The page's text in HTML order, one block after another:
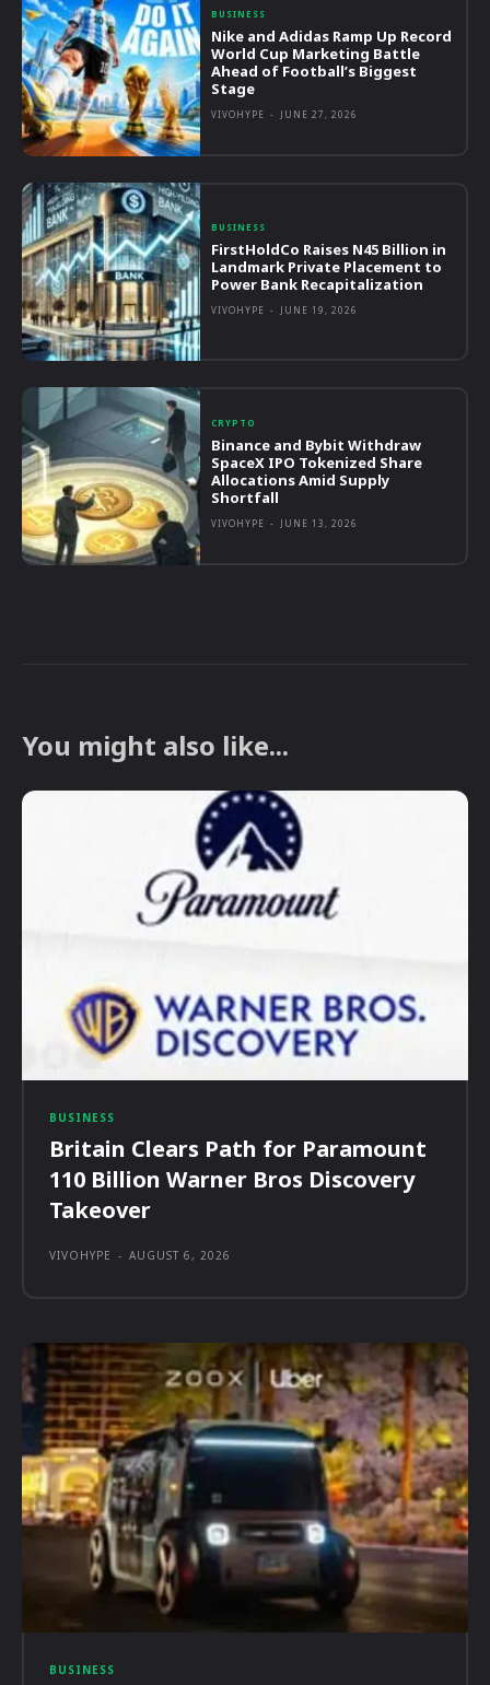
BUSINESS
Nike and Adidas Ramp Up Record
World Cup Marketing Battle
Ahead of Football’s Biggest
Stage
VIVOHYPE - JUNE 27, 2026
BUSINESS
FirstHoldCo Raises N45 Billion in
Landmark Private Placement to
Power Bank Recapitalization
VIVOHYPE - JUNE 19, 2026
CRYPTO
Binance and Bybit Withdraw
SpaceX IPO Tokenized Share
Allocations Amid Supply
Shortfall
VIVOHYPE - JUNE 13, 2026
You might also like...
BUSINESS
Britain Clears Path for Paramount
110 Billion Warner Bros Discovery
Takeover
VIVOHYPE - AUGUST 6, 2026
BUSINESS